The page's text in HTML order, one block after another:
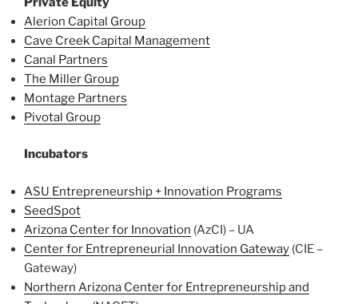
Alerion Capital Group
Cave Creek Capital Management
Canal Partners
The Miller Group
Montage Partners
Pivotal Group
Incubators
ASU Entrepreneurship + Innovation Programs
SeedSpot
Arizona Center for Innovation (AzCI) – UA
Center for Entrepreneurial Innovation Gateway (CIE –
Gateway)
Northern Arizona Center for Entrepreneurship and